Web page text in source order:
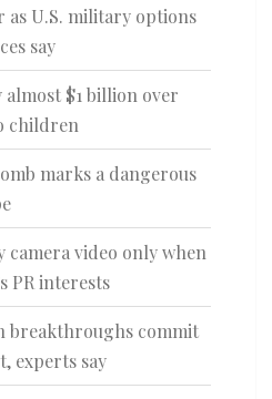
as U.S. military options
say
$1 billion over
children
marks a dangerous
camera video only when
PR interests
breakthroughs commit
experts say